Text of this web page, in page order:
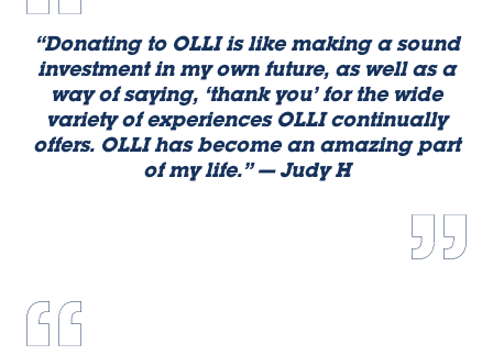
“Donating to OLLI is like making a sound
investment in my own future, as well as a
way of saying, ‘thank you’ for the wide
variety of experiences OLLI continually
offers. OLLI has become an amazing part
of my life.” — Judy H